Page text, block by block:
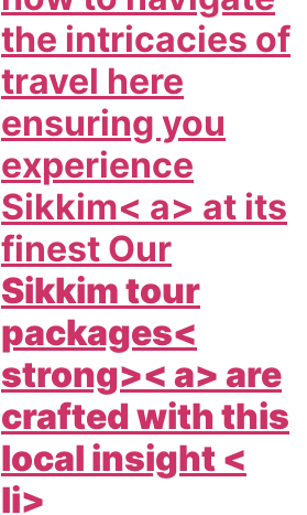
the intricacies of
travel here
ensuring you
experience
Sikkim< a> at its
finest Our
Sikkim tour
packages<
strong>< a> are
crafted with this
local insight <
li>